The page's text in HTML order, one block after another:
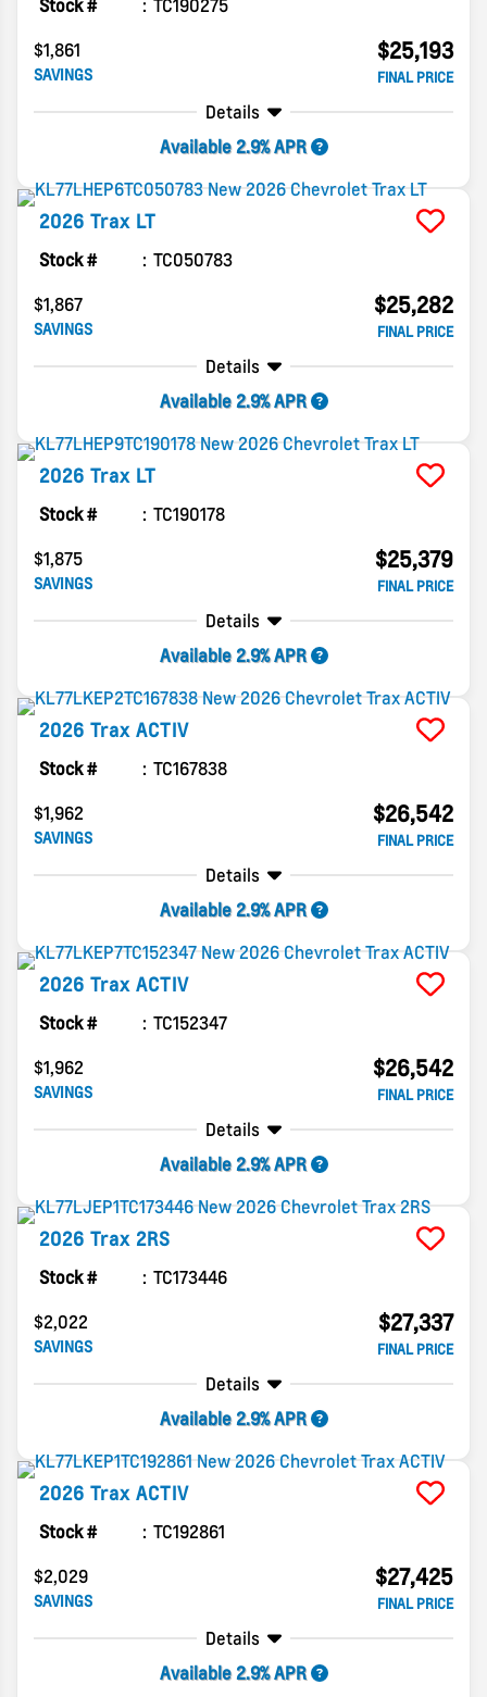
Stock #
TC190275
$1,861
SAVINGS
$25,193
FINAL PRICE
Details
Available 2.9% APR
2026 Trax LT
Stock #
TC050783
$1,867
SAVINGS
$25,282
FINAL PRICE
Details
Available 2.9% APR
2026 Trax LT
Stock #
TC190178
$1,875
SAVINGS
$25,379
FINAL PRICE
Details
Available 2.9% APR
2026 Trax ACTIV
Stock #
TC167838
$1,962
SAVINGS
$26,542
FINAL PRICE
Details
Available 2.9% APR
2026 Trax ACTIV
Stock #
TC152347
$1,962
SAVINGS
$26,542
FINAL PRICE
Details
Available 2.9% APR
2026 Trax 2RS
Stock #
TC173446
$2,022
SAVINGS
$27,337
FINAL PRICE
Details
Available 2.9% APR
2026 Trax ACTIV
Stock #
TC192861
$2,029
SAVINGS
$27,425
FINAL PRICE
Details
Available 2.9% APR